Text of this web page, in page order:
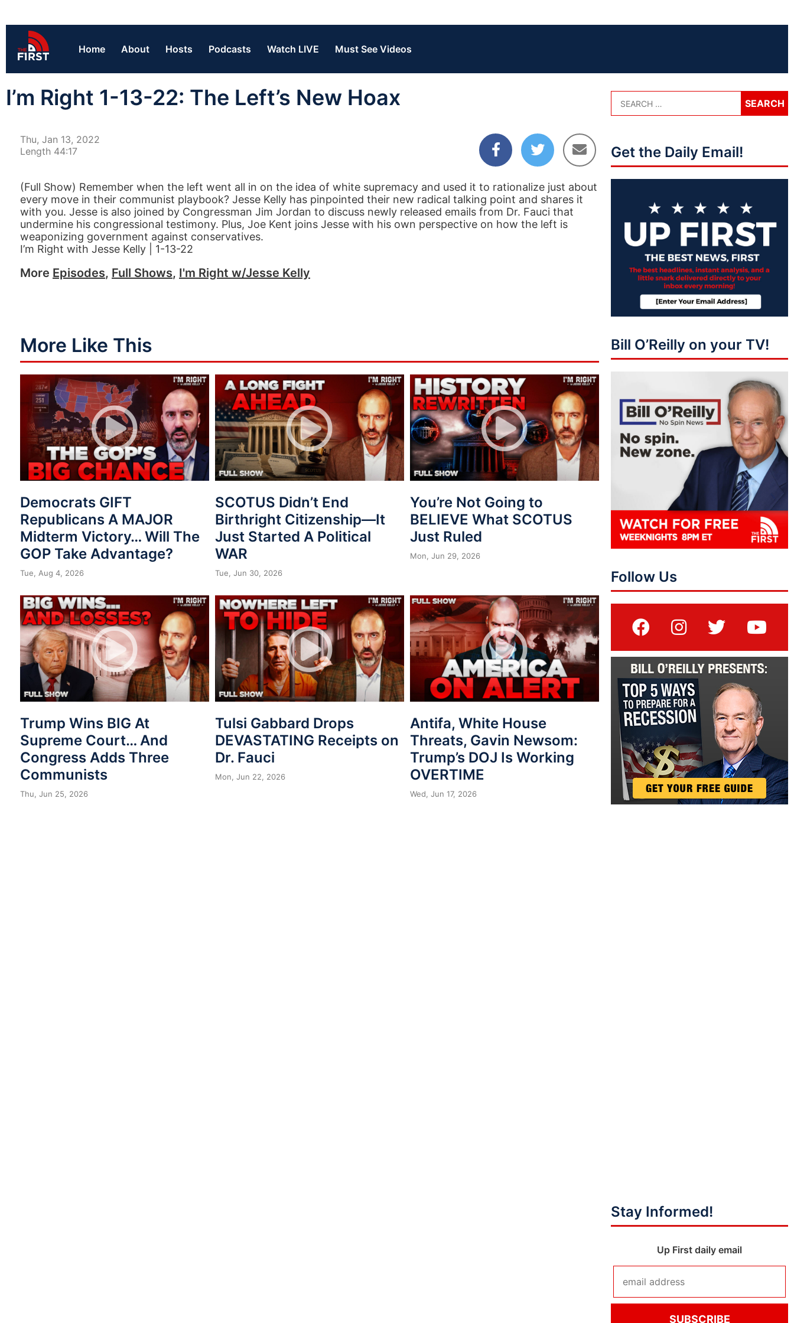
Home About Hosts Podcasts Watch LIVE Must See Videos
I’m Right 1-13-22: The Left’s New Hoax
Thu, Jan 13, 2022
Length 44:17
(Full Show) Remember when the left went all in on the idea of white supremacy and used it to rationalize just about
every move in their communist playbook? Jesse Kelly has pinpointed their new radical talking point and shares it
with you. Jesse is also joined by Congressman Jim Jordan to discuss newly released emails from Dr. Fauci that
undermine his congressional testimony. Plus, Joe Kent joins Jesse with his own perspective on how the left is
weaponizing government against conservatives.
I’m Right with Jesse Kelly | 1-13-22
More Episodes, Full Shows, I'm Right w/Jesse Kelly
More Like This
Democrats GIFT
Republicans A MAJOR
Midterm Victory… Will The
GOP Take Advantage?
Tue, Aug 4, 2026
SCOTUS Didn’t End
Birthright Citizenship—It
Just Started A Political
WAR
Tue, Jun 30, 2026
You’re Not Going to
BELIEVE What SCOTUS
Just Ruled
Mon, Jun 29, 2026
Trump Wins BIG At
Supreme Court… And
Congress Adds Three
Communists
Thu, Jun 25, 2026
Tulsi Gabbard Drops
DEVASTATING Receipts on
Dr. Fauci
Mon, Jun 22, 2026
Antifa, White House
Threats, Gavin Newsom:
Trump’s DOJ Is Working
OVERTIME
Wed, Jun 17, 2026
Get the Daily Email!
Bill O’Reilly on your TV!
Follow Us
Stay Informed!
Up First daily email